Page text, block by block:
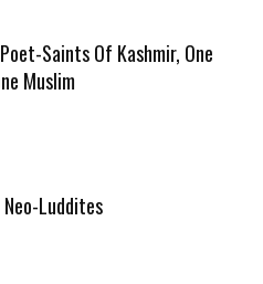
Saints Of Kashmir, One
Muslim
Luddites